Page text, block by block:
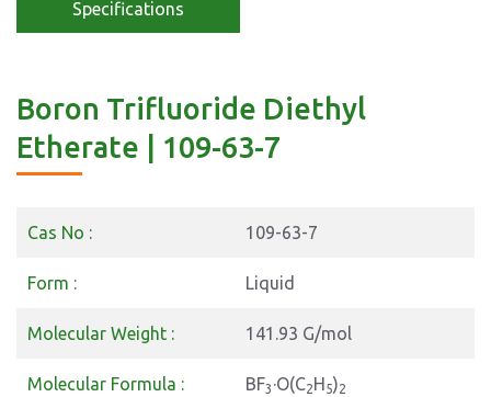
Specifications
Boron Trifluoride Diethyl
Etherate | 109-63-7
Cas No : 109-63-7
Form : Liquid
Molecular Weight : 141.93 G/mol
Molecular Formula : BF3 ·O(C2H5)2